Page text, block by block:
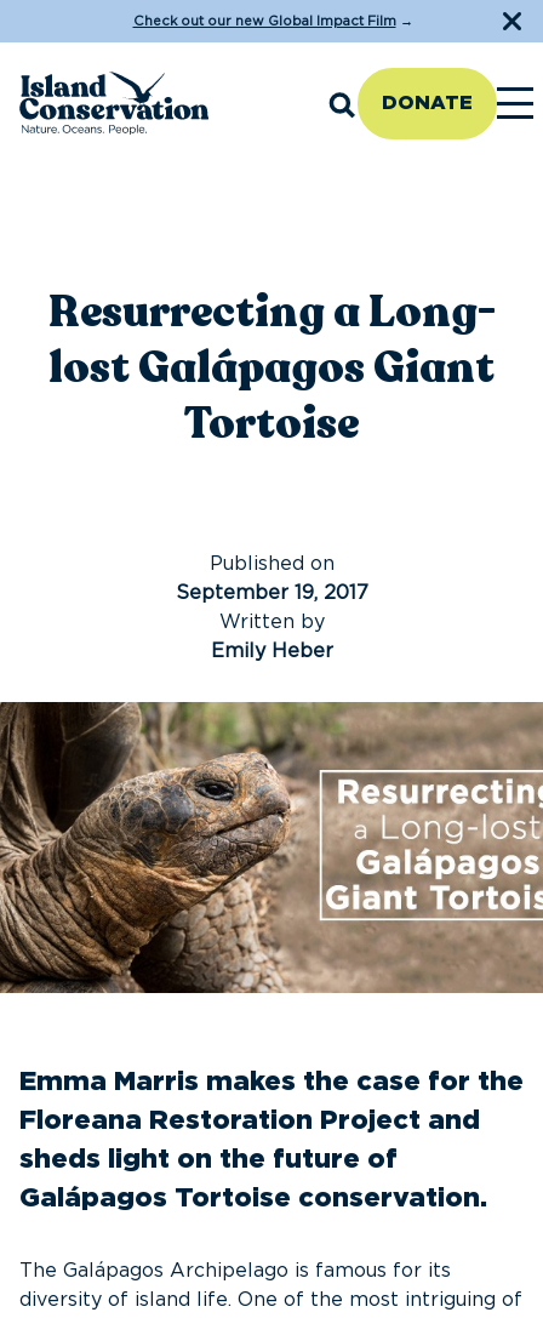
Check out our new Global Impact Film→
DONATE
Resurrecting a Long-
lost Galápagos Giant
Tortoise
Published on
September 19, 2017
Written by
Emily Heber
Emma Marris makes the case for the
Floreana Restoration Project and
sheds light on the future of
Galápagos Tortoise conservation.
The Galápagos Archipelago is famous for its
diversity of island life. One of the most intriguing of